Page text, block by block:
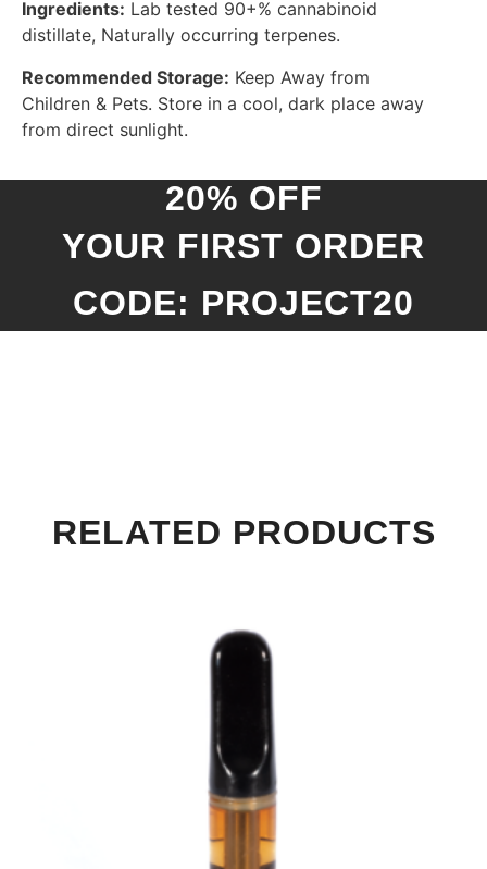
Ingredients: Lab tested 90+% cannabinoid
distillate, Naturally occurring terpenes.
Recommended Storage: Keep Away from
Children & Pets. Store in a cool, dark place away
from direct sunlight.
20% OFF
YOUR FIRST ORDER
CODE: PROJECT20
RELATED PRODUCTS